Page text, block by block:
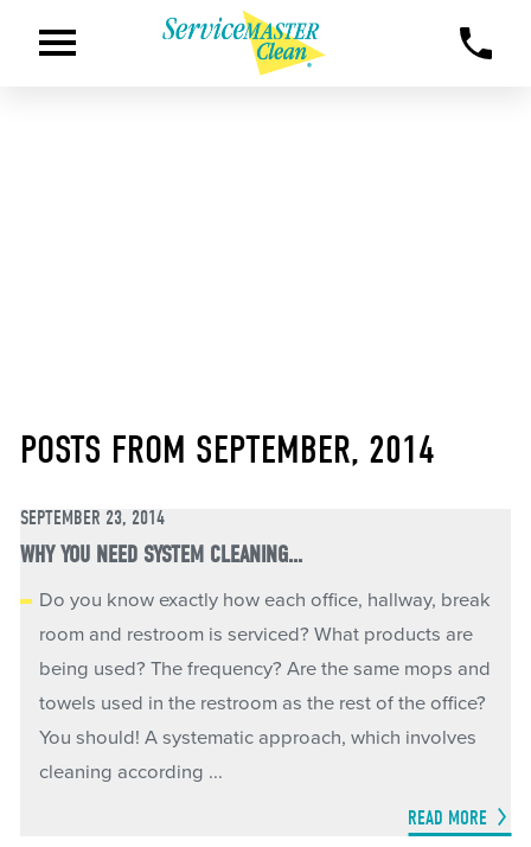
POSTS FROM SEPTEMBER, 2014
SEPTEMBER 23, 2014
WHY YOU NEED SYSTEM CLEANING...
Do you know exactly how each office, hallway, break
room and restroom is serviced? What products are
being used? The frequency? Are the same mops and
towels used in the restroom as the rest of the office?
You should! A systematic approach, which involves
cleaning according ...
READ MORE